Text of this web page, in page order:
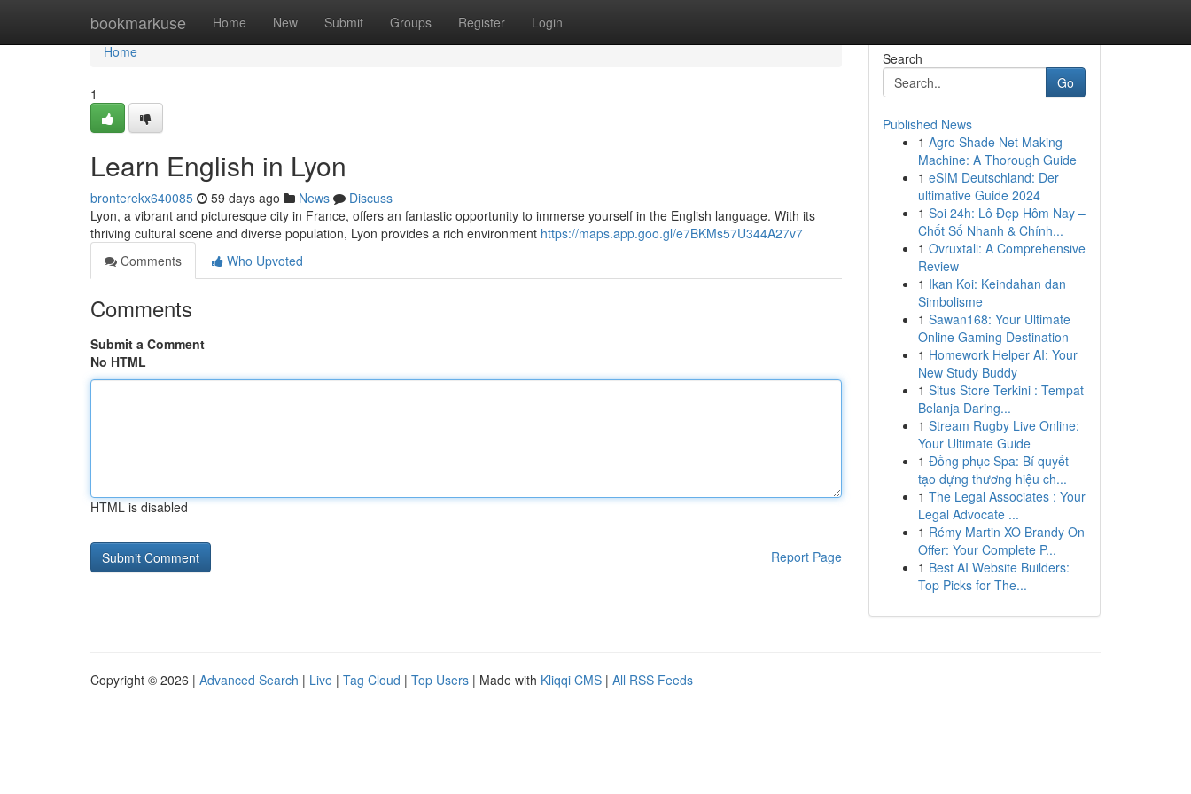
bookmarkuse Home New Submit Groups Register Login
Home
Home
1
Learn English in Lyon
bronterekx640085 59 days ago News
Discuss
Lyon, a vibrant and picturesque city in France, offers an fantastic opportunity to immerse yourself in the English language. With its
thriving cultural scene and diverse population, Lyon provides a rich environment https://maps.app.goo.gl/e7BKMs57U344A27v7
Comments
Who Upvoted
Comments
Submit a Comment
No HTML
HTML is disabled
Report Page
Search
Go
Published News
1 Agro Shade Net Making
Machine: A Thorough Guide
1 eSIM Deutschland: Der
ultimative Guide 2024
1 Soi 24h: Lô Đẹp Hôm Nay –
Chốt Số Nhanh & Chính...
1 Ovruxtali: A Comprehensive
Review
1 Ikan Koi: Keindahan dan
Simbolisme
1 Sawan168: Your Ultimate
Online Gaming Destination
1 Homework Helper AI: Your
New Study Buddy
1 Situs Store Terkini : Tempat
Belanja Daring...
1 Stream Rugby Live Online:
Your Ultimate Guide
1 Đồng phục Spa: Bí quyết
tạo dựng thương hiệu ch...
1 The Legal Associates : Your
Legal Advocate ...
1 Rémy Martin XO Brandy On
Offer: Your Complete P...
1 Best AI Website Builders:
Top Picks for The...
Copyright © 2026 | Advanced Search | Live | Tag Cloud | Top Users | Made with Kliqqi CMS | All RSS Feeds